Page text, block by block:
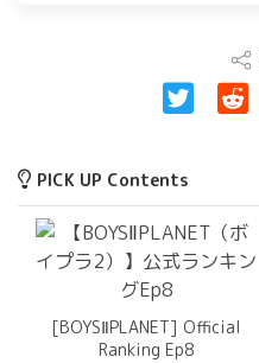
PICK UP Contents
[BOYSⅡPLANET] Official
Ranking Ep8